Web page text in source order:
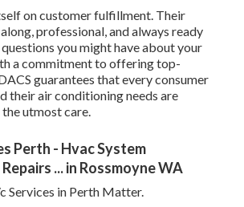
on customer fulfillment. Their
professional, and always ready
you might have about your
a commitment to offering top-
guarantees that every consumer
their air conditioning needs are
utmost care.
Perth - Hvac System
... in Rossmoyne WA
Services in Perth Matter.